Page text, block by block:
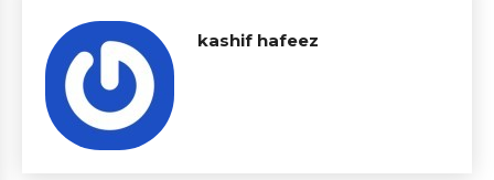
kashif hafeez